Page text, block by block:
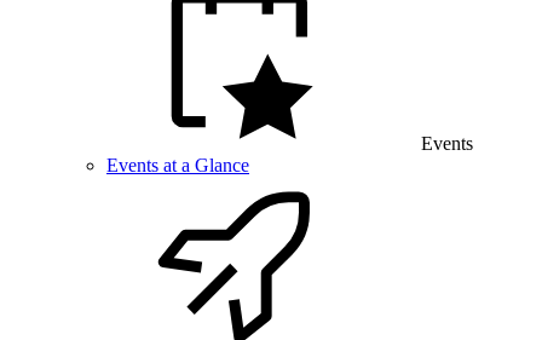
Events
Events at a Glance